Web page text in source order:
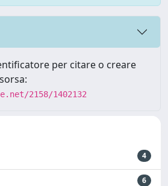
per citare o creare
2158/1402132
4
6